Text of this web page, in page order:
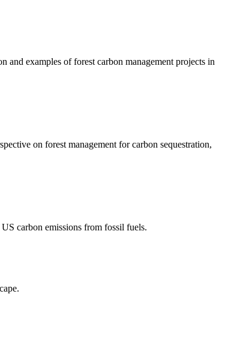
and examples of forest carbon management projects in
on forest management for carbon sequestration,
carbon emissions from fossil fuels.